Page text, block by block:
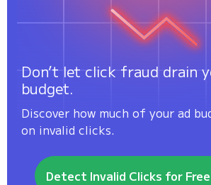
Don’t let click fraud drain
budget.
Discover how much of your ad
on invalid clicks.
Detect Invalid Clicks for Free